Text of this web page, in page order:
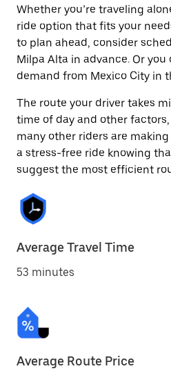
Whether you’re traveling
ride option that fits your
to plan ahead, consider
Milpa Alta in advance. Or
demand from Mexico City in
The route your driver takes
time of day and other
many other riders are
a stress-free ride knowing
suggest the most efficient
Average Travel Time
53 minutes
Average Route Price